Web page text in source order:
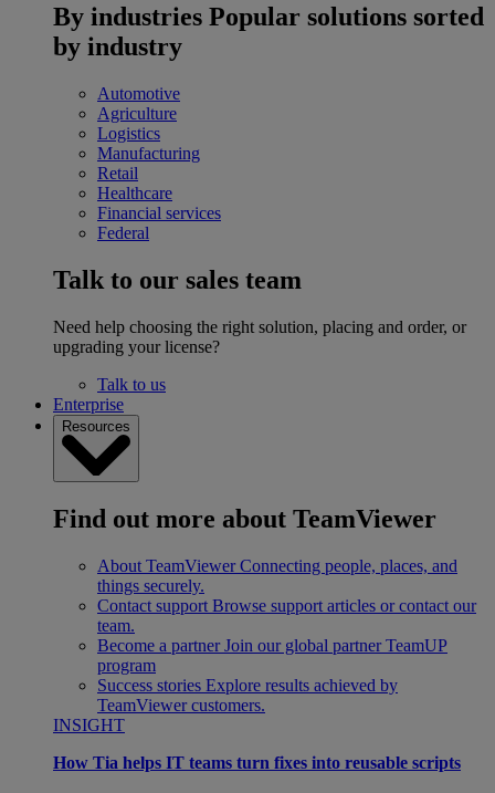
By industries Popular solutions sorted
by industry
Automotive
Agriculture
Logistics
Manufacturing
Retail
Healthcare
Financial services
Federal
Talk to our sales team
Need help choosing the right solution, placing and order, or
upgrading your license?
Talk to us
Enterprise
Resources
Find out more about TeamViewer
About TeamViewer Connecting people, places, and
things securely.
Contact support Browse support articles or contact our
team.
Become a partner Join our global partner TeamUP
program
Success stories Explore results achieved by
TeamViewer customers.
INSIGHT
How Tia helps IT teams turn fixes into reusable scripts